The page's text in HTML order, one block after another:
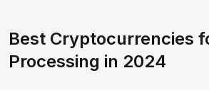
Best Cryptocurrencies
Processing in 2024